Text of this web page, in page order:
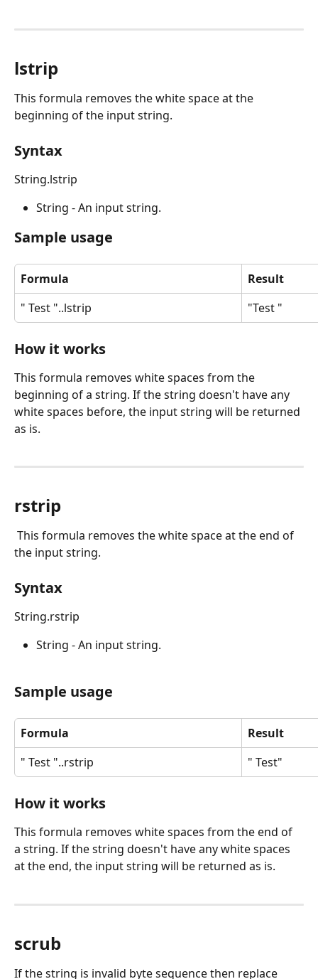
lstrip
This formula removes the white space at the
beginning of the input string.
Syntax
String.lstrip
String - An input string.
Sample usage
Formula
Result
" Test "..lstrip
"Test "
How it works
This formula removes white spaces from the
beginning of a string. If the string doesn't have any
white spaces before, the input string will be returned
as is.
rstrip
the input string.
Syntax
String.rstrip
String - An input string.
Sample usage
Formula
Result
" Test "..rstrip
" Test"
How it works
This formula removes white spaces from the end of
a string. If the string doesn't have any white spaces
at the end, the input string will be returned as is.
scrub
If the string is invalid byte sequence then replace